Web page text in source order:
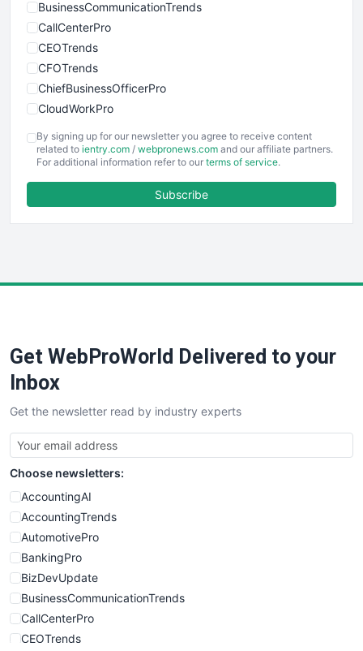
BusinessCommunicationTrends
CallCenterPro
CEOTrends
CFOTrends
ChiefBusinessOfficerPro
CloudWorkPro
EmployeeExperiencePro
ENTBusinessNews
FinancePro
SaaSPro
SalesTechPro
SmallBusinessNews
SmallBusinessUpdate
SmallSiteNews
SmallWebBusiness
WebProBusiness
WebsiteNotes
By signing up for our newsletter you agree to receive content
related to ientry.com / webpronews.com and our affiliate partners.
For additional information refer to our terms of service.
Subscribe
Get WebProWorld Delivered to your
Inbox
Get the newsletter read by industry experts
Choose newsletters:
AccountingAI
AccountingTrends
AutomotivePro
BankingPro
BizDevUpdate
BusinessCommunicationTrends
CallCenterPro
CEOTrends